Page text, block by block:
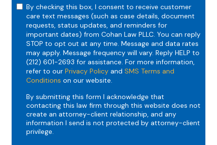
By checking this box, I consent to receive customer
care text messages (such as case details, document
requests, status updates, and reminders for
important dates) from Cohan Law PLLC. You can reply
STOP to opt out at any time. Message and data rates
may apply. Message frequency will vary. Reply HELP to
(212) 601-2693 for assistance. For more information,
refer to our Privacy Policy and SMS Terms and
Conditions on our website.
By submitting this form I acknowledge that
contacting this law firm through this website does not
create an attorney-client relationship, and any
information I send is not protected by attorney-client
privilege.